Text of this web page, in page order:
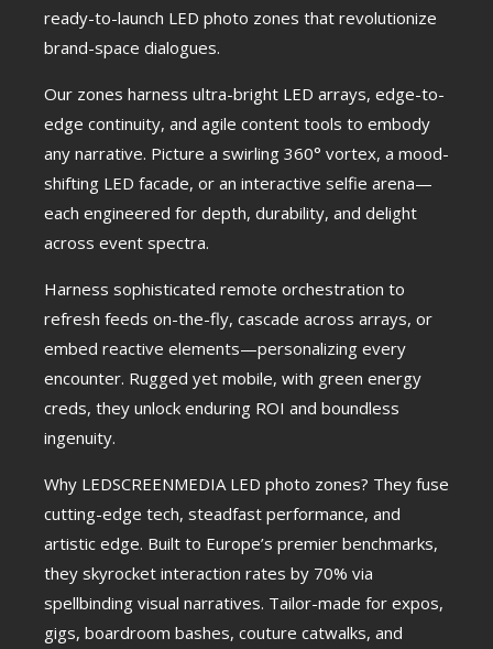
ready-to-launch LED photo zones that revolutionize
brand-space dialogues.
Our zones harness ultra-bright LED arrays, edge-to-
edge continuity, and agile content tools to embody
any narrative. Picture a swirling 360° vortex, a mood-
shifting LED facade, or an interactive selfie arena—
each engineered for depth, durability, and delight
across event spectra.
Harness sophisticated remote orchestration to
refresh feeds on-the-fly, cascade across arrays, or
embed reactive elements—personalizing every
encounter. Rugged yet mobile, with green energy
creds, they unlock enduring ROI and boundless
ingenuity.
Why LEDSCREENMEDIA LED photo zones? They fuse
cutting-edge tech, steadfast performance, and
artistic edge. Built to Europe’s premier benchmarks,
they skyrocket interaction rates by 70% via
spellbinding visual narratives. Tailor-made for expos,
gigs, boardroom bashes, couture catwalks, and